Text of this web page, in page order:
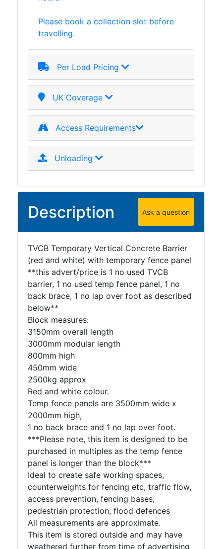
Please book a collection slot before
travelling.
Per Load Pricing
UK Coverage
Access Requirements
Unloading
Description Ask a question
TVCB Temporary Vertical Concrete Barrier
(red and white) with temporary fence panel
**this advert/price is 1 no used TVCB
barrier, 1 no used temp fence panel, 1 no
back brace, 1 no lap over foot as described
below**
Block measures:
3150mm overall length
3000mm modular length
800mm high
450mm wide
2500kg approx
Red and white colour.
Temp fence panels are 3500mm wide x
2000mm high,
1 no back brace and 1 no lap over foot.
***Please note, this item is designed to be
purchased in multiples as the temp fence
panel is longer than the block***
Ideal to create safe working spaces,
counterweights for fencing etc, traffic flow,
access prevention, fencing bases,
pedestrian protection, flood defences
All measurements are approximate.
This item is stored outside and may have
weathered further from time of advertising,